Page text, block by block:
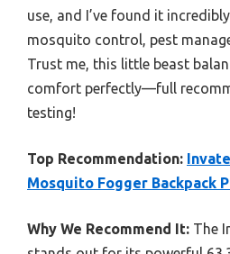
use, and I’ve found it
mosquito control, pest
Trust me, this little beast
comfort perfectly—full
testing!
Top Recommendation:
Mosquito Fogger Backpack
Why We Recommend It: The